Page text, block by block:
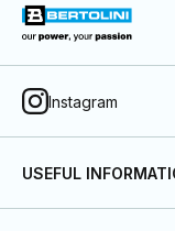
Instagram
USEFUL